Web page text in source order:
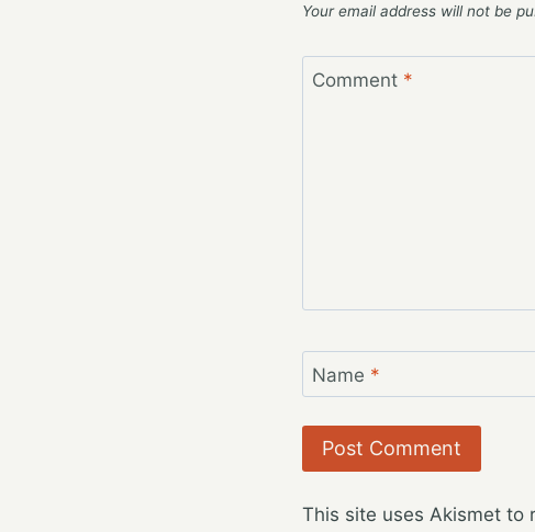
Your email address will not be
Comment *
Name *
This site uses Akismet to